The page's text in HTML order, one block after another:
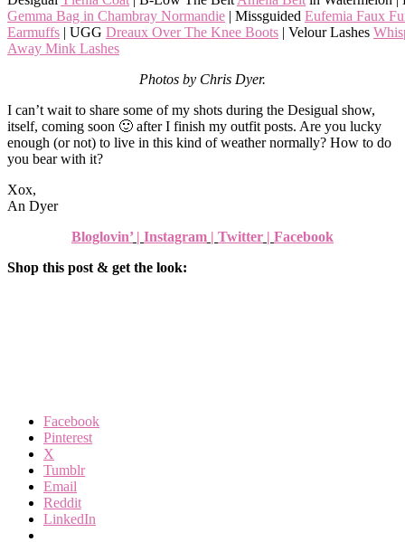
Gemma Bag in Chambray Normandie | Missguided Eufemia Faux
Earmuffs | UGG Dreaux Over The Knee Boots | Velour Lashes
Away Mink Lashes
Photos by Chris Dyer.
I can’t wait to share some of my shots during the Desigual show,
itself, coming soon 🙂 after I finish my outfit posts. Are you lucky
enough (or not) to live in this kind of weather normally? How to do
you bear with it?
Xox,
An Dyer
Bloglovin’ | Instagram | Twitter | Facebook
Shop this post & get the look:
Facebook
Pinterest
X
Tumblr
Email
Reddit
LinkedIn